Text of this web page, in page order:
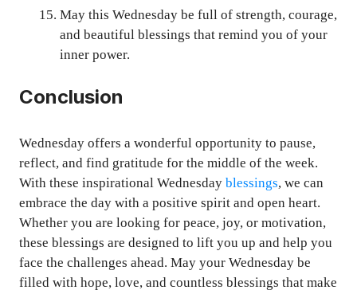
May this Wednesday be full of strength, courage,
and beautiful blessings that remind you of your
inner power.
Conclusion
Wednesday offers a wonderful opportunity to pause,
reflect, and find gratitude for the middle of the week.
With these inspirational Wednesday blessings, we can
embrace the day with a positive spirit and open heart.
Whether you are looking for peace, joy, or motivation,
these blessings are designed to lift you up and help you
face the challenges ahead. May your Wednesday be
filled with hope, love, and countless blessings that make